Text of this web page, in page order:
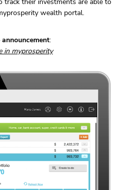
track their investments are able to
wealth portal.
:
in myprosperity